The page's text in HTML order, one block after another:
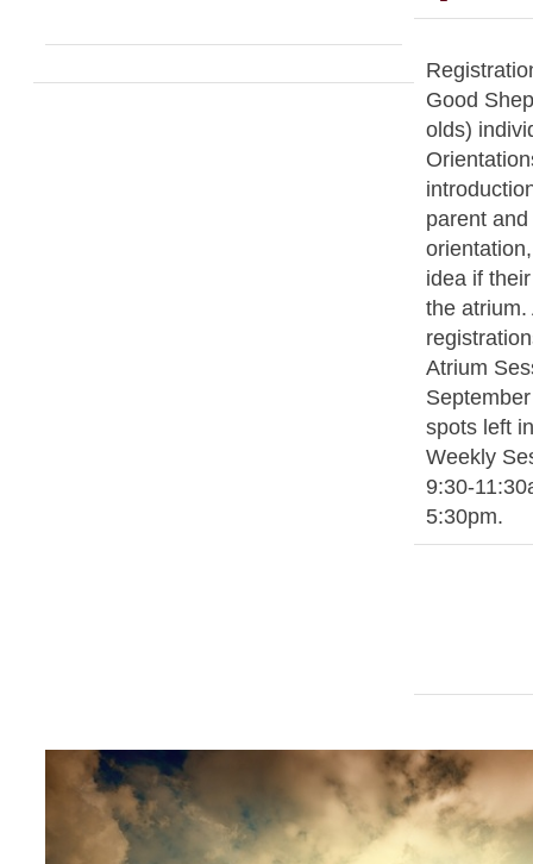
Good
olds)
parent
idea if
the atrium.
Atrium
spots left
Weekly
9:30-
5:30pm.